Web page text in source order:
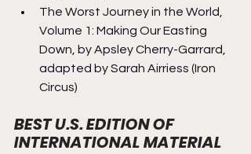
The Worst Journey in the World,
Volume 1: Making Our Easting
Down, by Apsley Cherry-Garrard,
adapted by Sarah Airriess (Iron
Circus)
BEST U.S. EDITION OF
INTERNATIONAL MATERIAL